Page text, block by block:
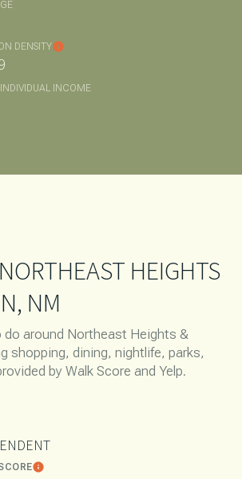
DENSITY
INCOME
HEIGHTS
NM
do around Northeast Heights &
shopping, dining, nightlife, parks,
by Walk Score and Yelp.
Learn More